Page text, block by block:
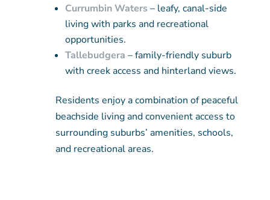
Currumbin Waters – leafy, canal-side
living with parks and recreational
opportunities.
Tallebudgera – family-friendly suburb
with creek access and hinterland views.
Residents enjoy a combination of peaceful
beachside living and convenient access to
surrounding suburbs’ amenities, schools,
and recreational areas.